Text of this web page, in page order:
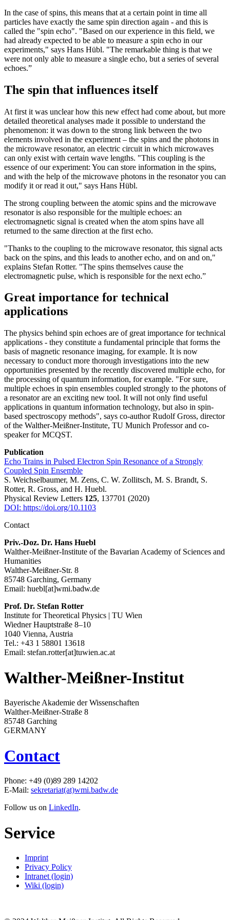
In the case of spins, this means that at a certain point in time all
particles have exactly the same spin direction again - and this is
called the "spin echo". "Based on our experience in this field, we
had already expected to be able to measure a spin echo in our
experiments," says Hans Hübl. "The remarkable thing is that we
were not only able to measure a single echo, but a series of several
echoes.”
The spin that influences itself
At first it was unclear how this new effect had come about, but more
detailed theoretical analyses made it possible to understand the
phenomenon: it was down to the strong link between the two
elements involved in the experiment – the spins and the photons in
the microwave resonator, an electric circuit in which microwaves
can only exist with certain wave lengths. "This coupling is the
essence of our experiment: You can store information in the spins,
and with the help of the microwave photons in the resonator you can
modify it or read it out," says Hans Hübl.
The strong coupling between the atomic spins and the microwave
resonator is also responsible for the multiple echoes: an
electromagnetic signal is created when the atom spins have all
returned to the same direction at the first echo.
"Thanks to the coupling to the microwave resonator, this signal acts
back on the spins, and this leads to another echo, and on and on,"
explains Stefan Rotter. "The spins themselves cause the
electromagnetic pulse, which is responsible for the next echo.”
Great importance for technical
applications
The physics behind spin echoes are of great importance for technical
applications - they constitute a fundamental principle that forms the
basis of magnetic resonance imaging, for example. It is now
necessary to conduct more thorough investigations into the new
opportunities presented by the recently discovered multiple echo, for
the processing of quantum information, for example. "For sure,
multiple echoes in spin ensembles coupled strongly to the photons of
a resonator are an exciting new tool. It will not only find useful
applications in quantum information technology, but also in spin-
based spectroscopy methods", says co-author Rudolf Gross, director
of the Walther-Meißner-Institute, TU Munich Professor and co-
speaker for MCQST.
Publication
Echo Trains in Pulsed Electron Spin Resonance of a Strongly
Coupled Spin Ensemble
S. Weichselbaumer, M. Zens, C. W. Zollitsch, M. S. Brandt, S.
Rotter, R. Gross, and H. Huebl.
Physical Review Letters 125, 137701 (2020)
DOI: https://doi.org/10.1103
Contact
Priv.-Doz. Dr. Hans Huebl
Walther-Meißner-Institute of the Bavarian Academy of Sciences and
Humanities
Walther-Meißner-Str. 8
85748 Garching, Germany
Email: huebl[at]wmi.badw.de
Prof. Dr. Stefan Rotter
Institute for Theoretical Physics | TU Wien
Wiedner Hauptstraße 8–10
1040 Vienna, Austria
Tel.: +43 1 58801 13618
Email: stefan.rotter[at]tuwien.ac.at
Walther-Meißner-Institut
Bayerische Akademie der Wissenschaften
Walther-Meißner-Straße 8
85748 Garching
GERMANY
Contact
Phone: +49 (0)89 289 14202
E-Mail: sekretariat(at)wmi.badw.de
Follow us on LinkedIn.
Service
Imprint
Privacy Policy
Intranet (login)
Wiki (login)